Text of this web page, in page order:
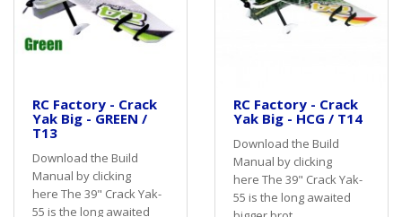
RC Factory - Crack
Yak Big - GREEN /
T13
Download the Build
Manual by clicking
here The 39" Crack Yak-
55 is the long awaited
RC Factory - Crack
Yak Big - HCG / T14
Download the Build
Manual by clicking
here The 39" Crack Yak-
55 is the long awaited